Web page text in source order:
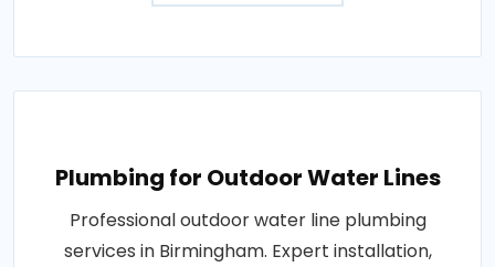
Plumbing for Outdoor Water Lines
Professional outdoor water line plumbing
services in Birmingham. Expert installation,